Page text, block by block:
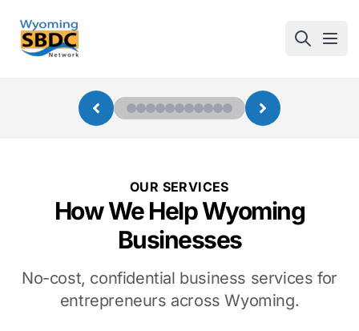
Wyoming SBDC
OUR SERVICES
How We Help Wyoming
Businesses
No-cost, confidential business services for
entrepreneurs across Wyoming.